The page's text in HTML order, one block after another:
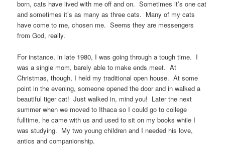
born, cats have lived with me off and on. Sometimes it’s one cat
and sometimes it’s as many as three cats. Many of my cats
have come to me, chosen me. Seems they are messengers
from God, really.
For instance, in late 1980, I was going through a tough time. I
was a single mom, barely able to make ends meet. At
Christmas, though, I held my traditional open house. At some
point in the evening, someone opened the door and in walked a
beautiful tiger cat! Just walked in, mind you! Later the next
summer when we moved to Ithaca so I could go to college
fulltime, he came with us and used to sit on my books while I
was studying. My two young children and I needed his love,
antics and companionship.